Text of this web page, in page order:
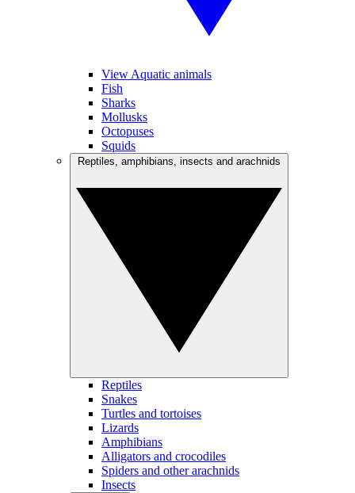
View Aquatic animals
Fish
Sharks
Mollusks
Octopuses
Squids
Reptiles
Snakes
Turtles and tortoises
Lizards
Amphibians
Alligators and crocodiles
Spiders and other arachnids
Insects